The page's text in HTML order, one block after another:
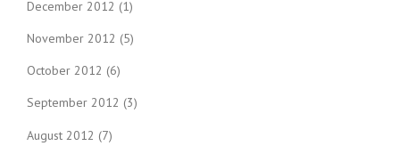
December 2012 (1)
November 2012 (5)
October 2012 (6)
September 2012 (3)
August 2012 (7)